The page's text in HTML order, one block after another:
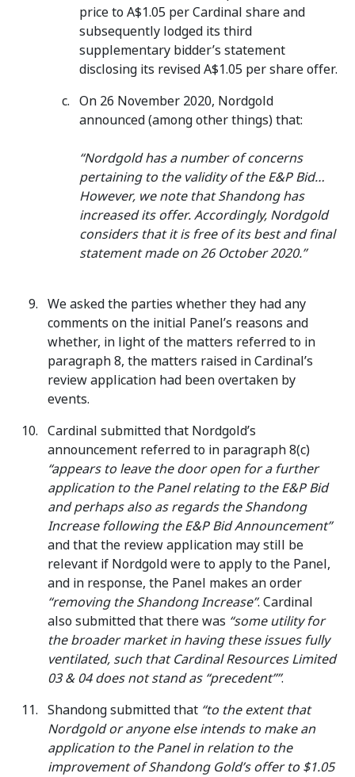
price to A$1.05 per Cardinal share and
subsequently lodged its third
supplementary bidder’s statement
disclosing its revised A$1.05 per share offer.
On 26 November 2020, Nordgold
announced (among other things) that:
“Nordgold has a number of concerns
pertaining to the validity of the E&P Bid…
However, we note that Shandong has
increased its offer. Accordingly, Nordgold
considers that it is free of its best and final
statement made on 26 October 2020.”
We asked the parties whether they had any
comments on the initial Panel’s reasons and
whether, in light of the matters referred to in
paragraph 8, the matters raised in Cardinal’s
review application had been overtaken by
events.
Cardinal submitted that Nordgold’s
announcement referred to in paragraph 8(c)
“appears to leave the door open for a further
application to the Panel relating to the E&P Bid
and perhaps also as regards the Shandong
Increase following the E&P Bid Announcement”
and that the review application may still be
relevant if Nordgold were to apply to the Panel,
and in response, the Panel makes an order
“removing the Shandong Increase”. Cardinal
also submitted that there was “some utility for
the broader market in having these issues fully
ventilated, such that Cardinal Resources Limited
03 & 04 does not stand as “precedent””.
Shandong submitted that “to the extent that
Nordgold or anyone else intends to make an
application to the Panel in relation to the
improvement of Shandong Gold’s offer to $1.05